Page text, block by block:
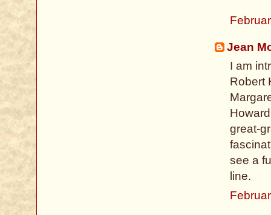
Jean
I am
Robert
great-
see a
line.